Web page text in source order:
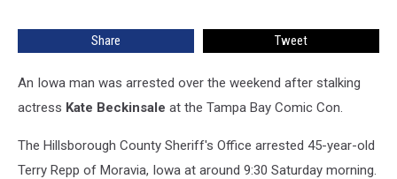
Share Tweet
An Iowa man was arrested over the weekend after stalking
actress Kate Beckinsale at the Tampa Bay Comic Con.
The Hillsborough County Sheriff's Office arrested 45-year-old
Terry Repp of Moravia, Iowa at around 9:30 Saturday morning.